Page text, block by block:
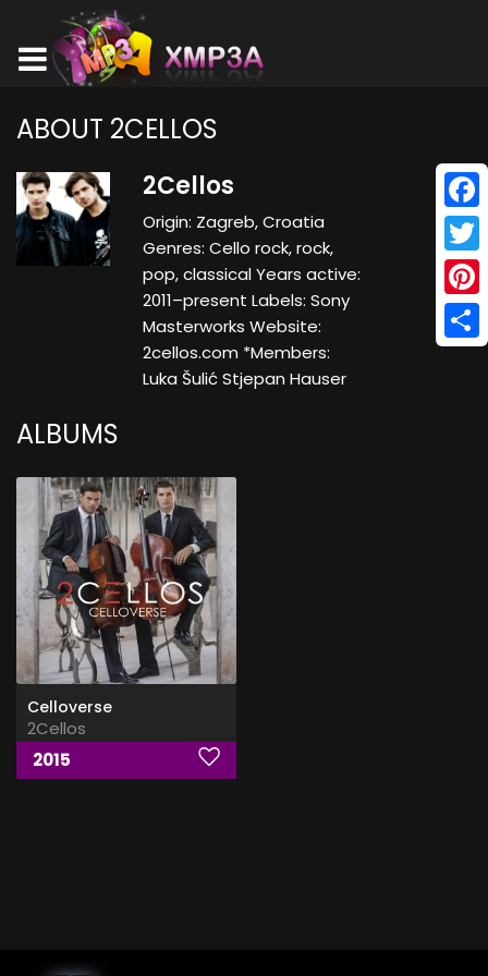
ABOUT 2CELLOS
2Cellos
Origin: Zagreb, Croatia
Genres: Cello rock, rock,
pop, classical Years active:
2011–present Labels: Sony
Masterworks Website:
2cellos.com *Members:
Luka Šulić Stjepan Hauser
ALBUMS
Celloverse
2Cellos
2015